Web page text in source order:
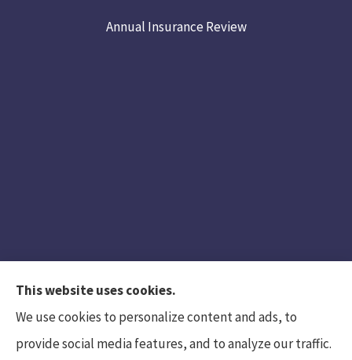
Annual Insurance Review
This website uses cookies.
We use cookies to personalize content and ads, to
provide social media features, and to analyze our traffic.